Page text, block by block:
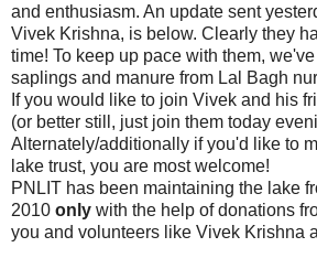
and enthusiasm. An update sent
Vivek Krishna, is below. Clearly they
time! To keep up pace with them,
saplings and manure from Lal Bagh
If you would like to join Vivek and his
(or better still, just join them today
Alternately/additionally if you'd like to
lake trust, you are most welcome!
PNLIT has been maintaining the lake
2010 only with the help of donations
you and volunteers like Vivek Krishna